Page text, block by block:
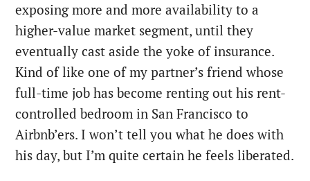
exposing more and more availability to a
higher-value market segment, until they
eventually cast aside the yoke of insurance.
Kind of like one of my partner’s friend whose
full-time job has become renting out his rent-
controlled bedroom in San Francisco to
Airbnb’ers. I won’t tell you what he does with
his day, but I’m quite certain he feels liberated.